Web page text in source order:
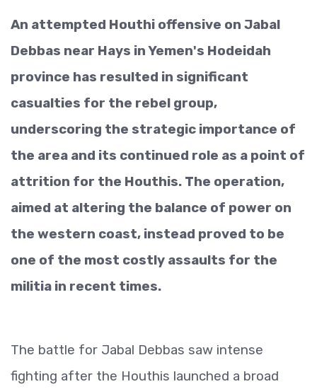
An attempted Houthi offensive on Jabal
Debbas near Hays in Yemen's Hodeidah
province has resulted in significant
casualties for the rebel group,
underscoring the strategic importance of
the area and its continued role as a point of
attrition for the Houthis. The operation,
aimed at altering the balance of power on
the western coast, instead proved to be
one of the most costly assaults for the
militia in recent times.
The battle for Jabal Debbas saw intense
fighting after the Houthis launched a broad